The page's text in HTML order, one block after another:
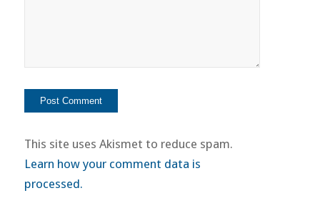
This site uses Akismet to reduce spam.
Learn how your comment data is
processed.